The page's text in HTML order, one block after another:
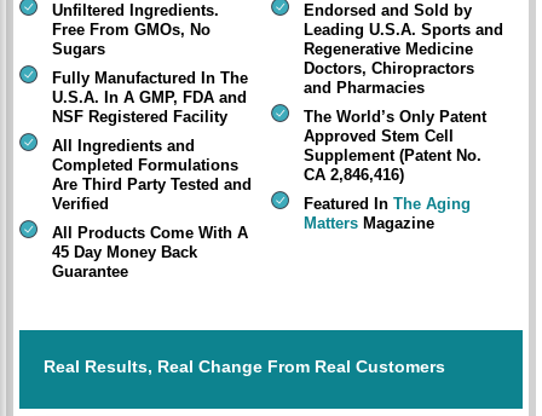
Unfiltered Ingredients.
Free From GMOs, No
Sugars
Fully Manufactured In The
U.S.A. In A GMP, FDA and
NSF Registered Facility
All Ingredients and
Completed Formulations
Are Third Party Tested and
Verified
All Products Come With A
45 Day Money Back
Guarantee
Endorsed and Sold by
Leading U.S.A. Sports and
Regenerative Medicine
Doctors, Chiropractors
and Pharmacies
The World’s Only Patent
Approved Stem Cell
Supplement (Patent No.
CA 2,846,416)
Featured In The Aging
Matters Magazine
Real Results, Real Change From Real Customers